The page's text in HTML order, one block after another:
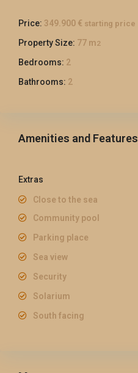
Price: 349.900 € starting price
Property Size: 77 m2
Bedrooms: 2
Bathrooms: 2
Amenities and Features
Extras
Close to the sea
Community pool
Parking place
Sea view
Security
Solarium
South facing